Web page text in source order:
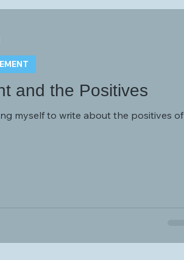
and the Positives
myself to write about the positives of